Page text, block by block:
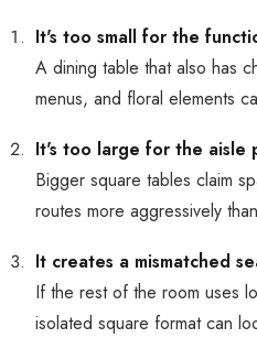
It's too small for the
A dining table that also has
menus, and floral elements
It's too large for the aisle
Bigger square tables claim
routes more aggressively
It creates a mismatched
If the rest of the room uses
isolated square format can